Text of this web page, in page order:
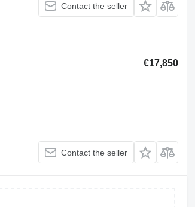
Contact the seller
€17,850
Contact the seller